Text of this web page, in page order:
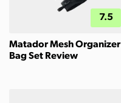
7.5
Matador Mesh Organizer
Bag Set Review